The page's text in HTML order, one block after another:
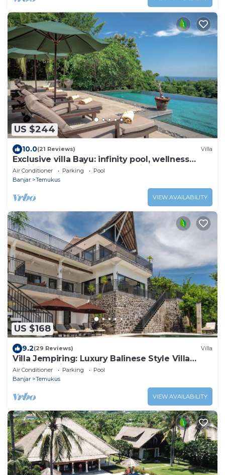
US $244
10.0(21 Reviews) Villa
Exclusive villa Bayu: infinity pool, wellness
pavilion, ocean view &full service
Air Conditioner Parking
Pool
Banjar
Temukus
VIEW AVAILABILITY
US $168
9.2(29 Reviews) Villa
Villa Jempiring: Luxury Balinese Style Villa
With Amazing Sea Views!
Air Conditioner Parking
Pool
Banjar
Temukus
VIEW AVAILABILITY